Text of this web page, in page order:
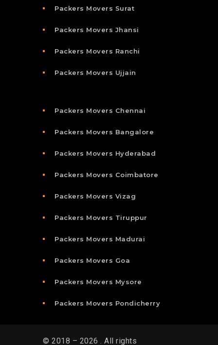
Packers Movers Surat
Packers Movers Jhansi
Packers Movers Ranchi
Packers Movers Ujjain
Packers Movers Chennai
Packers Movers Bangalore
Packers Movers Hyderabad
Packers Movers Coimbatore
Packers Movers Vizag
Packers Movers Tiruppur
Packers Movers Madurai
Packers Movers Goa
Packers Movers Mysore
Packers Movers Pondicherry
© 2018 – 2026 . All rights